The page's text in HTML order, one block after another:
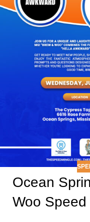
Ocean
Woo Speed